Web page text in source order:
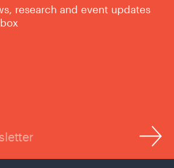
research and event updates